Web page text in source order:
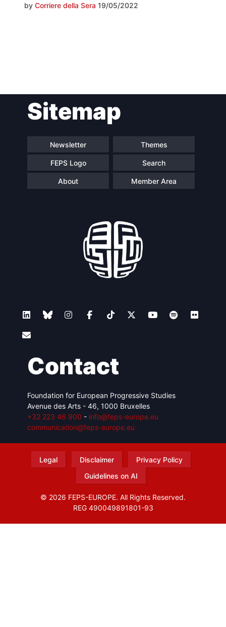
by Corriere della Sera 19/05/2022
navigationSitemap
Newsletter Themes
FEPS Logo Search
About Member Area
Contact
Foundation for European Progressive Studies
Avenue des Arts - 46, 1000 Bruxelles
+32 223 46 900 - info@feps-europe.eu
communication@feps-europe.eu
Legal Disclaimer
Privacy Policy
Guidelines on AI
© 2026 FEPS-EUROPE. All Rights Reserved.
REG 490049891801-93